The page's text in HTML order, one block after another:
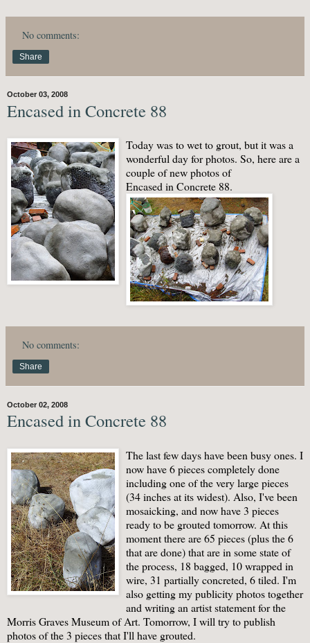
No comments:
Share
October 03, 2008
Encased in Concrete 88
Today was to wet to grout, but it was a
wonderful day for photos. So, here are a
couple of new photos of
Encased in Concrete 88.
No comments:
Share
October 02, 2008
Encased in Concrete 88
The last few days have been busy ones. I
now have 6 pieces completely done
including one of the very large pieces
(34 inches at its widest). Also, I've been
mosaicking, and now have 3 pieces
ready to be grouted tomorrow. At this
moment there are 65 pieces (plus the 6
that are done) that are in some state of
the process, 18 bagged, 10 wrapped in
wire, 31 partially concreted, 6 tiled. I'm
also getting my publicity photos together
and writing an artist statement for the
Morris Graves Museum of Art. Tomorrow, I will try to publish
photos of the 3 pieces that I'll have grouted.